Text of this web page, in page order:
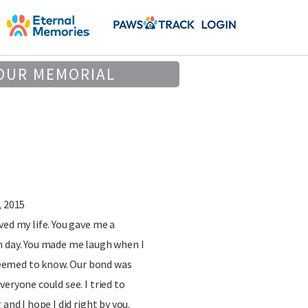
MEMORIAL
2015
my life. You gave me a
You made me laugh when I
to know. Our bond was
could see. I tried to
I hope I did right by you.